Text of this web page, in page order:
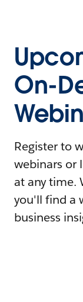
On-
Register to
webinars or
at any time.
you'll find a
business